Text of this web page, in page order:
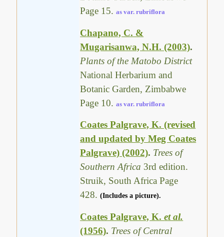
Page 15.as var. rubriflora
Chapano, C. &
Mugarisanwa, N.H. (2003).
Plants of the Matobo District
National Herbarium and
Botanic Garden, Zimbabwe
Page 10.as var. rubriflora
Coates Palgrave, K. (revised
and updated by Meg Coates
Palgrave) (2002). Trees of
Southern Africa 3rd edition.
Struik, South Africa Page
428.(Includes a picture).
Coates Palgrave, K.et al.
(1956). Trees of Central